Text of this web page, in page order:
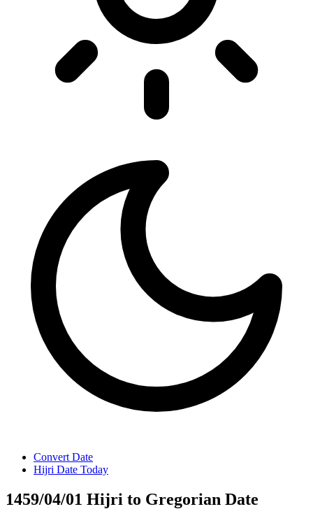
Convert Date
Hijri Date Today
1459/04/01 Hijri to Gregorian Date